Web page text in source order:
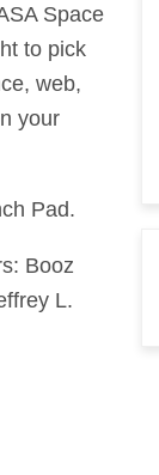
Space
to pick
web,
your
Pad.
Booz
L.